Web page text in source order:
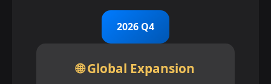
2026 Q4
🌐 Global Expansion